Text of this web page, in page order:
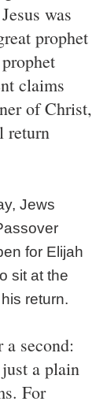
was
prophet
claims
of Christ,
return
Jews
for Elijah
sit at the
return.
second:
a plain
For